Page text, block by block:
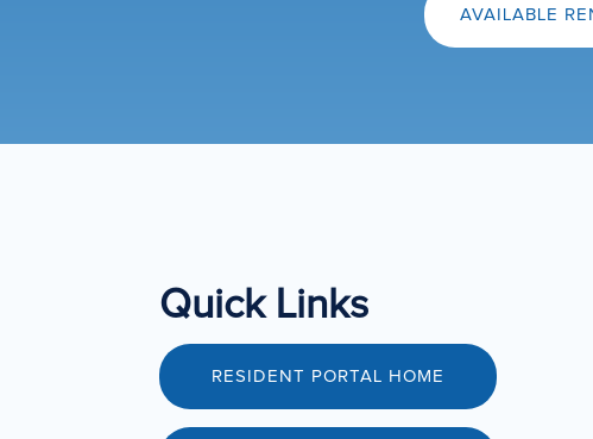
AVAILABLE
Quick Links
RESIDENT PORTAL HOME